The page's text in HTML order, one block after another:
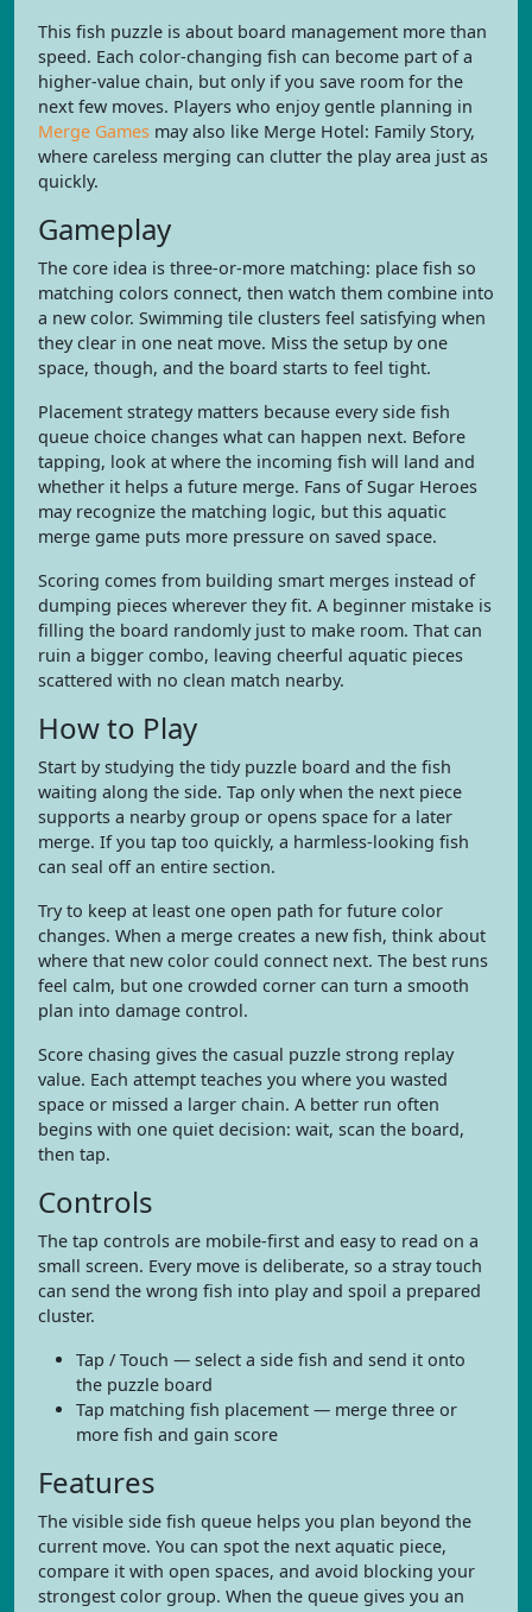
This fish puzzle is about board management more than
speed. Each color-changing fish can become part of a
higher-value chain, but only if you save room for the
next few moves. Players who enjoy gentle planning in
Merge Games may also like Merge Hotel: Family Story,
where careless merging can clutter the play area just as
quickly.
Gameplay
The core idea is three-or-more matching: place fish so
matching colors connect, then watch them combine into
a new color. Swimming tile clusters feel satisfying when
they clear in one neat move. Miss the setup by one
space, though, and the board starts to feel tight.
Placement strategy matters because every side fish
queue choice changes what can happen next. Before
tapping, look at where the incoming fish will land and
whether it helps a future merge. Fans of Sugar Heroes
may recognize the matching logic, but this aquatic
merge game puts more pressure on saved space.
Scoring comes from building smart merges instead of
dumping pieces wherever they fit. A beginner mistake is
filling the board randomly just to make room. That can
ruin a bigger combo, leaving cheerful aquatic pieces
scattered with no clean match nearby.
How to Play
Start by studying the tidy puzzle board and the fish
waiting along the side. Tap only when the next piece
supports a nearby group or opens space for a later
merge. If you tap too quickly, a harmless-looking fish
can seal off an entire section.
Try to keep at least one open path for future color
changes. When a merge creates a new fish, think about
where that new color could connect next. The best runs
feel calm, but one crowded corner can turn a smooth
plan into damage control.
Score chasing gives the casual puzzle strong replay
value. Each attempt teaches you where you wasted
space or missed a larger chain. A better run often
begins with one quiet decision: wait, scan the board,
then tap.
Controls
The tap controls are mobile-first and easy to read on a
small screen. Every move is deliberate, so a stray touch
can send the wrong fish into play and spoil a prepared
cluster.
Tap / Touch — select a side fish and send it onto
the puzzle board
Tap matching fish placement — merge three or
more fish and gain score
Features
The visible side fish queue helps you plan beyond the
current move. You can spot the next aquatic piece,
compare it with open spaces, and avoid blocking your
strongest color group. When the queue gives you an